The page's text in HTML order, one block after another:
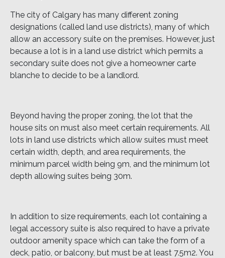
The city of Calgary has many different zoning
designations (called land use districts), many of which
allow an accessory suite on the premises. However, just
because a lot is in a land use district which permits a
secondary suite does not give a homeowner carte
blanche to decide to be a landlord.
Beyond having the proper zoning, the lot that the
house sits on must also meet certain requirements. All
lots in land use districts which allow suites must meet
certain width, depth, and area requirements, the
minimum parcel width being 9m, and the minimum lot
depth allowing suites being 30m.
In addition to size requirements, each lot containing a
legal accessory suite is also required to have a private
outdoor amenity space which can take the form of a
deck, patio, or balcony, but must be at least 7.5m2. You